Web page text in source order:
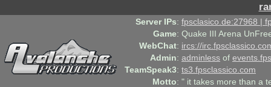
Server IPs: fpsclasico.de:27968 |
Game: Quake III Arena
WebChat: ircs://
Admin: adminless of
TeamSpeak3: ts3.fpsclassico.com
Motto: " it takes more than a